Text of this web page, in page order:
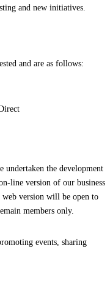
and new initiatives.
and are as follows:
undertaken the development
line version of our business
version will be open to
members only.
events, sharing